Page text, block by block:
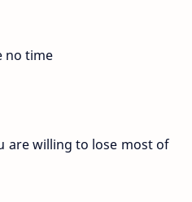
no time
are willing to lose most of